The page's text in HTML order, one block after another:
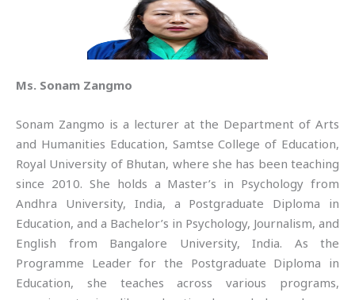
Ms. Sonam Zangmo
Sonam Zangmo is a lecturer at the Department of Arts
and Humanities Education, Samtse College of Education,
Royal University of Bhutan, where she has been teaching
since 2010. She holds a Master’s in Psychology from
Andhra University, India, a Postgraduate Diploma in
Education, and a Bachelor’s in Psychology, Journalism, and
English from Bangalore University, India. As the
Programme Leader for the Postgraduate Diploma in
Education, she teaches across various programs,